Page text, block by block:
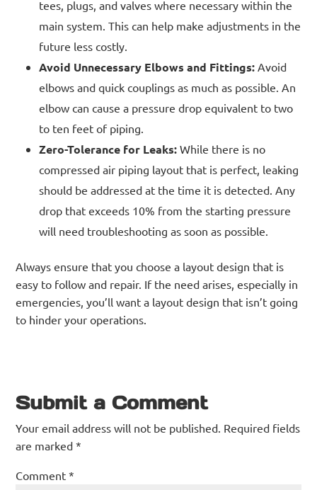
tees, plugs, and valves where necessary within the
main system. This can help make adjustments in the
future less costly.
Avoid Unnecessary Elbows and Fittings: Avoid
elbows and quick couplings as much as possible. An
elbow can cause a pressure drop equivalent to two
to ten feet of piping.
Zero-Tolerance for Leaks: While there is no
compressed air piping layout that is perfect, leaking
should be addressed at the time it is detected. Any
drop that exceeds 10% from the starting pressure
will need troubleshooting as soon as possible.
Always ensure that you choose a layout design that is
easy to follow and repair. If the need arises, especially in
emergencies, you’ll want a layout design that isn’t going
to hinder your operations.
Submit a Comment
Your email address will not be published. Required fields
are marked*
Comment*